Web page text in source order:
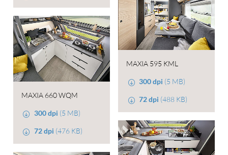
MAXIA 595 KML
300 dpi (5 MB)
72 dpi (488 KB)
MAXIA 660 WQM
300 dpi (5 MB)
72 dpi (476 KB)